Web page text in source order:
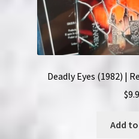
Deadly Eyes (1982) |
$
Add